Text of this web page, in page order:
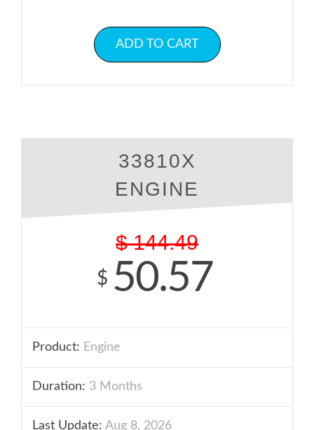
ADD TO CART
33810X
ENGINE
$ 144.49
$ 50.57
Product: Engine
Duration: 3 Months
Last Update: Aug 8, 2026